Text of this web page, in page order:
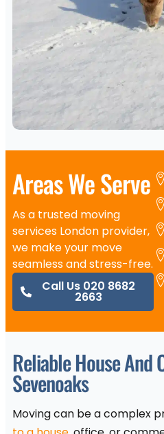
Areas We Serve
As a trusted moving
services London provider,
we make your move
seamless and stress-free.
Call Us 020 8682
2663
Reliable House And
Sevenoaks
Moving can be a complex